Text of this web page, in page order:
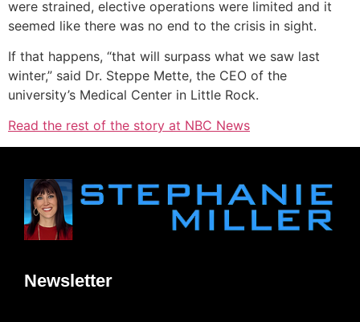
were strained, elective operations were limited and it
seemed like there was no end to the crisis in sight.
If that happens, “that will surpass what we saw last
winter,” said Dr. Steppe Mette, the CEO of the
university’s Medical Center in Little Rock.
Read the rest of the story at NBC News
Newsletter